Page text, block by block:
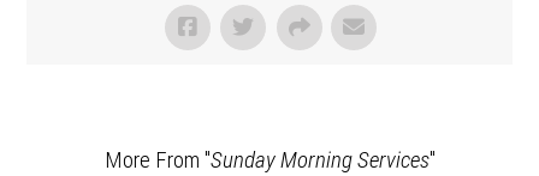
More From "Sunday Morning Services"